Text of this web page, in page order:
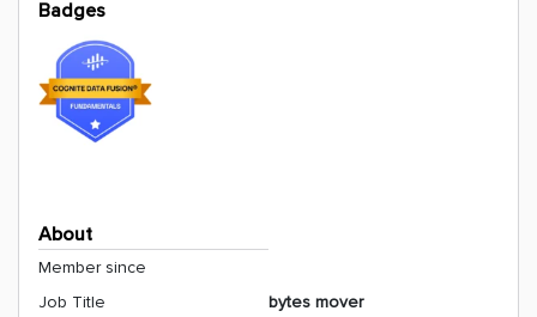
Badges
About
Member since
Job Title
bytes mover